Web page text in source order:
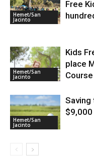
Hemet/San
Jacinto
Free
Hemet/San
Jacinto
Kids
place
Course
Hemet/San
Jacinto
Saving
$9,000